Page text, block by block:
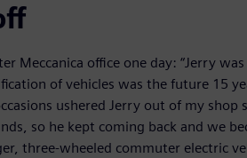
Meccanica office one day: “Jerry
of vehicles was the future 15
ushered Jerry out of my shop
so he kept coming back and we
three-wheeled commuter electric